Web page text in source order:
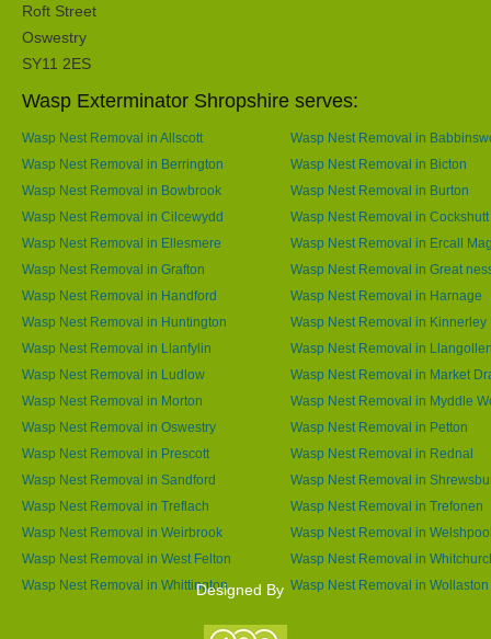
Roft Street
Oswestry
SY11 2ES
Wasp Exterminator Shropshire serves:
Wasp Nest Removal in Allscott
Wasp Nest Removal in
Wasp Nest Removal in Berrington
Wasp Nest Removal in Bicton
Wasp Nest Removal in Bowbrook
Wasp Nest Removal in Burton
Wasp Nest Removal in Cilcewydd
Wasp Nest Removal in Cockshutt
Wasp Nest Removal in Ellesmere
Wasp Nest Removal in Ercall
Wasp Nest Removal in Grafton
Wasp Nest Removal in Great
Wasp Nest Removal in Handford
Wasp Nest Removal in Harnage
Wasp Nest Removal in Huntington
Wasp Nest Removal in Kinnerley
Wasp Nest Removal in Llanfylin
Wasp Nest Removal in
Wasp Nest Removal in Ludlow
Wasp Nest Removal in Market
Wasp Nest Removal in Morton
Wasp Nest Removal in Myddle
Wasp Nest Removal in Oswestry
Wasp Nest Removal in Petton
Wasp Nest Removal in Prescott
Wasp Nest Removal in Rednal
Wasp Nest Removal in Sandford
Wasp Nest Removal in
Wasp Nest Removal in Treflach
Wasp Nest Removal in Trefonen
Wasp Nest Removal in Weirbrook
Wasp Nest Removal in
Wasp Nest Removal in West Felton
Wasp Nest Removal in
Wasp Nest Removal in Whittington
Wasp Nest Removal in Wollaston
Designed By